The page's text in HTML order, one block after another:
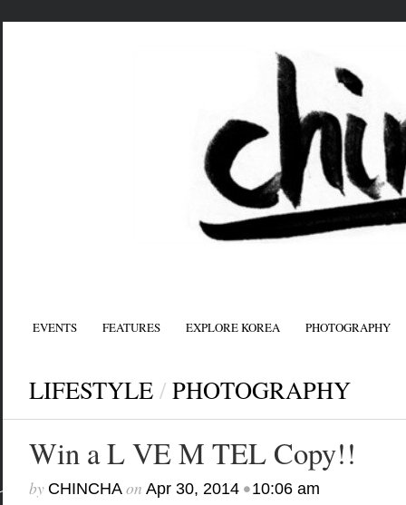
EVENTS FEATURES EXPLORE KOREA PHOTOGRAPHY
LIFESTYLE / PHOTOGRAPHY
Win a L VE M TEL Copy!!
by CHINCHA onApr 30, 2014 •10:06 am